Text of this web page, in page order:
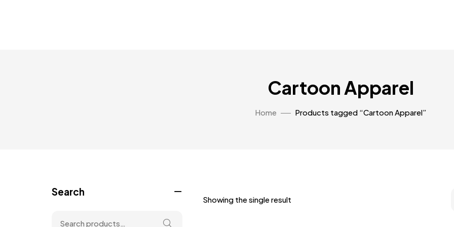
Cartoon Apparel
Home Products tagged “Cartoon Apparel”
Showing the single result
Search